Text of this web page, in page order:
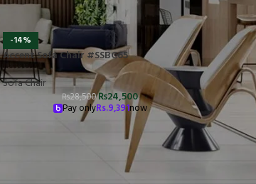
-14%
Accent Sofa Chair #SSBC65
Sofa Chair
₨28,500₨24,500
Pay onlyRs.9,391now